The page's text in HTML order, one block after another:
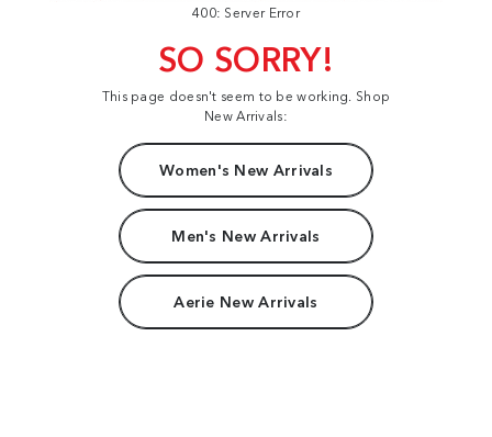
400: Server Error
SO SORRY!
This page doesn't seem to be working. Shop
New Arrivals:
Women's New Arrivals
Men's New Arrivals
Aerie New Arrivals